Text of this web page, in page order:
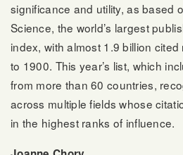
significance and utility, as based
Science, the world’s largest
index, with almost 1.9 billion
to 1900. This year’s list, which
from more than 60 countries,
across multiple fields whose
in the highest ranks of influence.